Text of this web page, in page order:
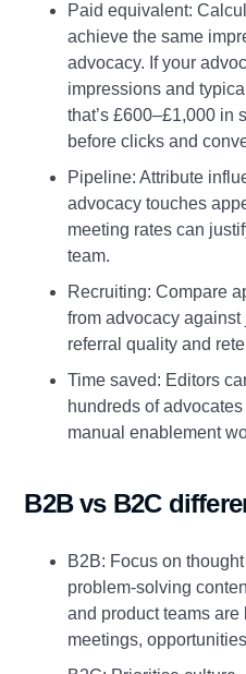
Paid equivalent:
achieve the same
advocacy. If your
impressions and
that’s £600–£1,000 in
before clicks and
Pipeline: Attribute
advocacy touches
meeting rates can
team.
Recruiting: Compare
from advocacy
referral quality and
Time saved: Editors
hundreds of
manual enablement
B2B vs B2C
B2B: Focus on
problem‑solving
and product teams
meetings,